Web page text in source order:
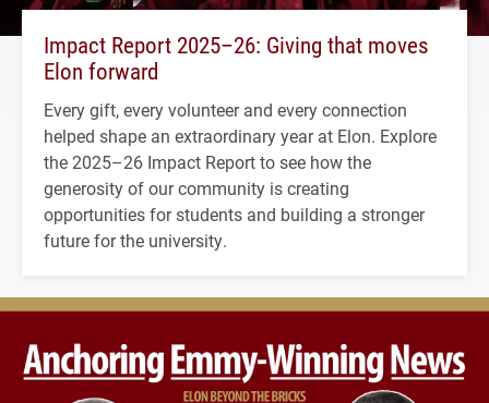
Impact Report 2025–26: Giving that moves
Elon forward
Every gift, every volunteer and every connection
helped shape an extraordinary year at Elon. Explore
the 2025–26 Impact Report to see how the
generosity of our community is creating
opportunities for students and building a stronger
future for the university.